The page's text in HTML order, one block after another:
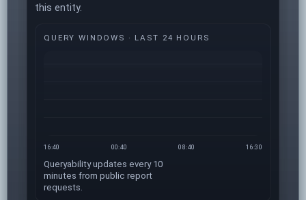
this entity.
QUERY WINDOWS · LAST 24 HOURS
16:40 00:40 08:40 16:30
Queryability updates every 10
minutes from public report
requests.